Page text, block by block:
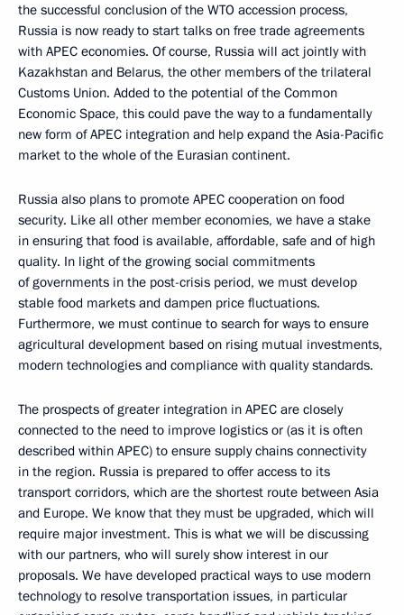
the successful conclusion of the WTO accession process,
Russia is now ready to start talks on free trade agreements
with APEC economies. Of course, Russia will act jointly with
Kazakhstan and Belarus, the other members of the trilateral
Customs Union. Added to the potential of the Common
Economic Space, this could pave the way to a fundamentally
new form of APEC integration and help expand the Asia-Pacific
market to the whole of the Eurasian continent.
Russia also plans to promote APEC cooperation on food
security. Like all other member economies, we have a stake
in ensuring that food is available, affordable, safe and of high
quality. In light of the growing social commitments
of governments in the post-crisis period, we must develop
stable food markets and dampen price fluctuations.
Furthermore, we must continue to search for ways to ensure
agricultural development based on rising mutual investments,
modern technologies and compliance with quality standards.
The prospects of greater integration in APEC are closely
connected to the need to improve logistics or (as it is often
described within APEC) to ensure supply chains connectivity
in the region. Russia is prepared to offer access to its
transport corridors, which are the shortest route between Asia
and Europe. We know that they must be upgraded, which will
require major investment. This is what we will be discussing
with our partners, who will surely show interest in our
proposals. We have developed practical ways to use modern
technology to resolve transportation issues, in particular